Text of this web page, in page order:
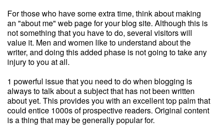
For those who have some extra time, think about making
an "about me" web page for your blog site. Although this is
not something that you have to do, several visitors will
value it. Men and women like to understand about the
writer, and doing this added phase is not going to take any
injury to you at all.
1 powerful issue that you need to do when blogging is
always to talk about a subject that has not been written
about yet. This provides you with an excellent top palm that
could entice 1000s of prospective readers. Original content
is a thing that may be generally popular for.